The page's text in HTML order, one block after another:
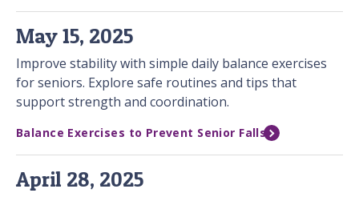
May 15, 2025
Improve stability with simple daily balance exercises
for seniors. Explore safe routines and tips that
support strength and coordination.
Balance Exercises to Prevent Senior Falls
April 28, 2025